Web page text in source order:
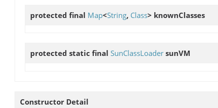
protected final Map<String, Class> knownClasses
protected static final SunClassLoader sunVM
Constructor Detail